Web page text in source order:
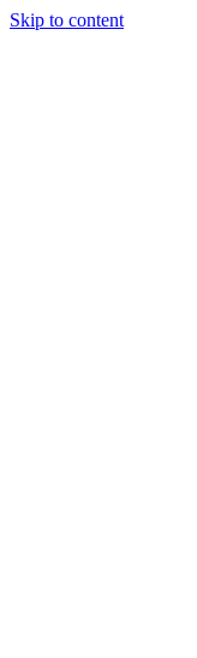
Skip to content